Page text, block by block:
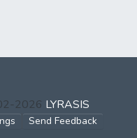
2026 LYRASIS
Send Feedback